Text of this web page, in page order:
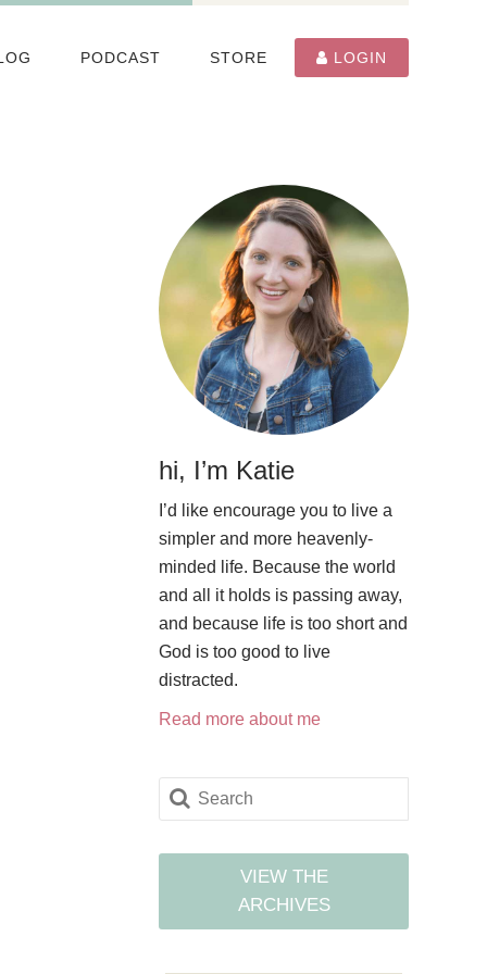
PODCAST STORE LOGIN
hi, I’m Katie
I’d like encourage you to live a
simpler and more heavenly-
minded life. Because the world
and all it holds is passing away,
and because life is too short and
God is too good to live
distracted.
Read more about me
VIEW THE
ARCHIVES